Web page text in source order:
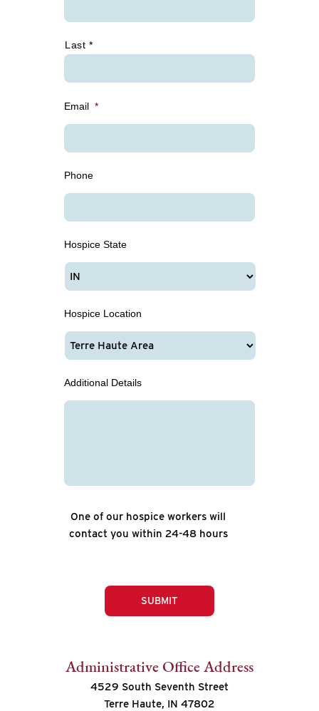
Last *
Email *
Phone
Hospice State
Hospice Location
Additional Details
One of our hospice workers will
contact you within 24-48 hours
SUBMIT
Administrative Office Address
4529 South Seventh Street
Terre Haute, IN 47802